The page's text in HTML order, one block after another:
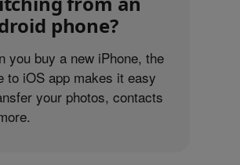
phone?
you buy a new iPhone, the
to iOS app makes it easy
your photos, contacts